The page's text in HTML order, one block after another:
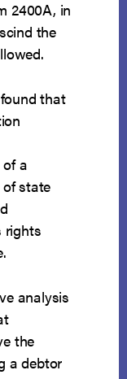
2400A, in
the
that
a
state
rights
analysis
the
a debtor